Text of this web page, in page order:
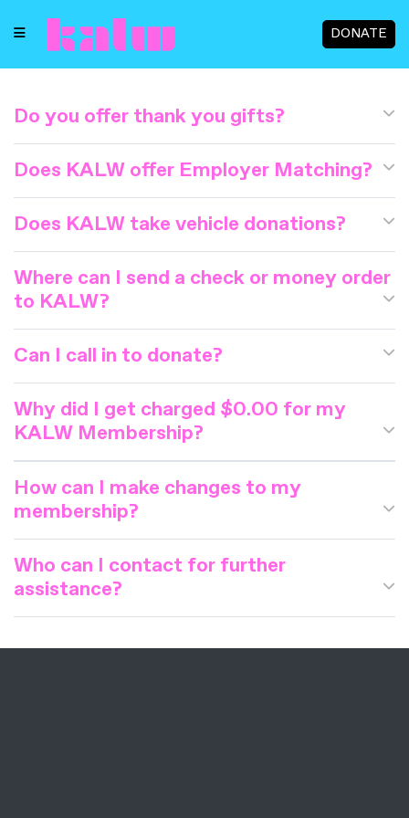
DONATE
Do you offer thank you gifts?
Does KALW offer Employer Matching?
Does KALW take vehicle donations?
Where can I send a check or money order
to KALW?
Can I call in to donate?
Why did I get charged $0.00 for my
KALW Membership?
How can I make changes to my
membership?
Who can I contact for further
assistance?